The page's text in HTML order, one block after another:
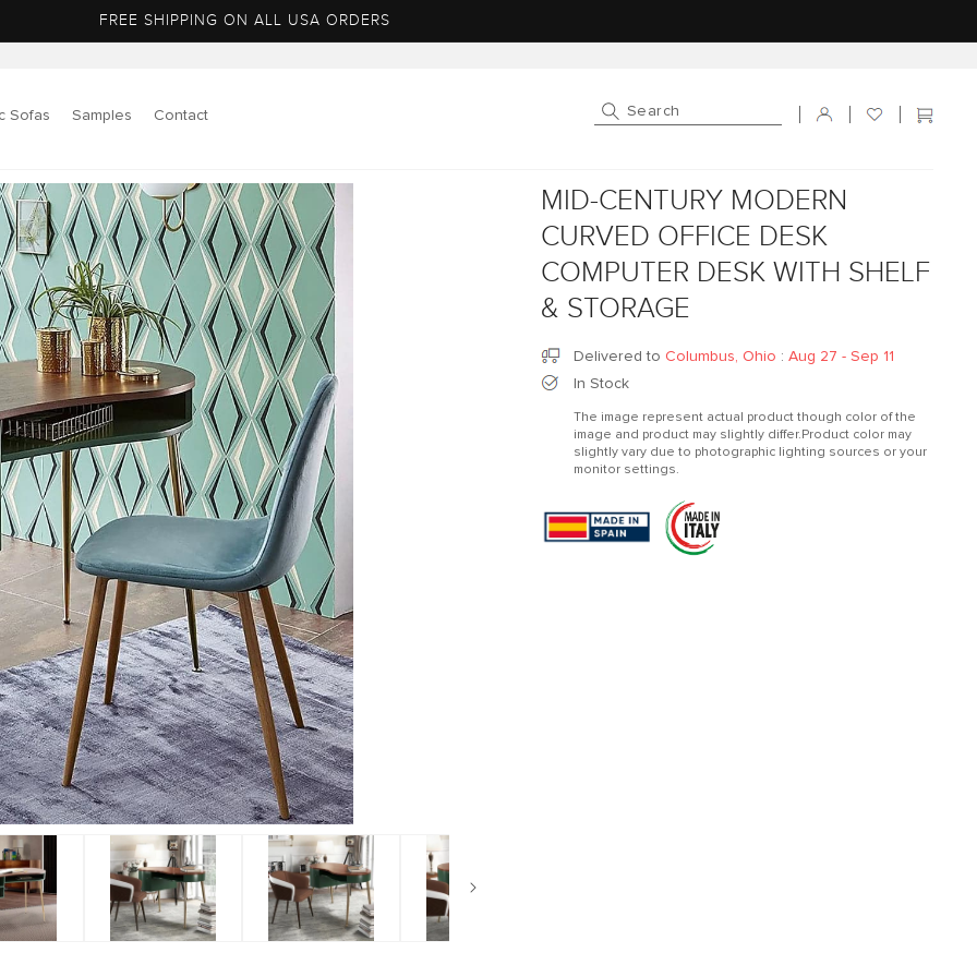
FREE SHIPPING ON ALL USA ORDERS
Sofas Samples Contact Log in Cart
MID-CENTURY MODERN
CURVED OFFICE DESK
COMPUTER DESK WITH SHELF
& STORAGE
Delivered to Columbus, Ohio : Aug 27 - Sep 11
In Stock
The image represent actual product though color of the
image and product may slightly differ.Product color may
slightly vary due to photographic lighting sources or your
monitor settings.